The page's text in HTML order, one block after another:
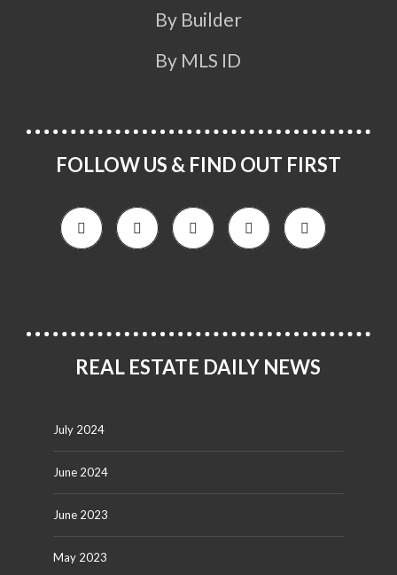
By Builder
By MLS ID
FOLLOW US & FIND OUT FIRST
REAL ESTATE DAILY NEWS
July 2024
June 2024
June 2023
May 2023